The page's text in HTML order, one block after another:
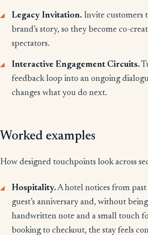
Legacy Invitation. Invite customers
brand’s story, so they become co-
spectators.
Interactive Engagement Circuits.
feedback loop into an ongoing
changes what you do next.
Worked examples
How designed touchpoints look across
Hospitality.A hotel notices from past
guest’s anniversary and, without
handwritten note and a small touch
booking to checkout, the stay feels